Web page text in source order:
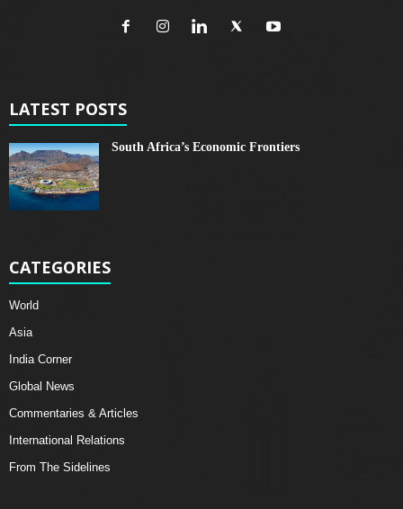
LATEST POSTS
South Africa’s Economic Frontiers
CATEGORIES
World
Asia
India Corner
Global News
Commentaries & Articles
International Relations
From The Sidelines